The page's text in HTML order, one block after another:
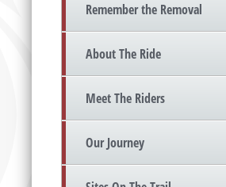
Remember the Removal
About The Ride
Meet The Riders
Our Journey